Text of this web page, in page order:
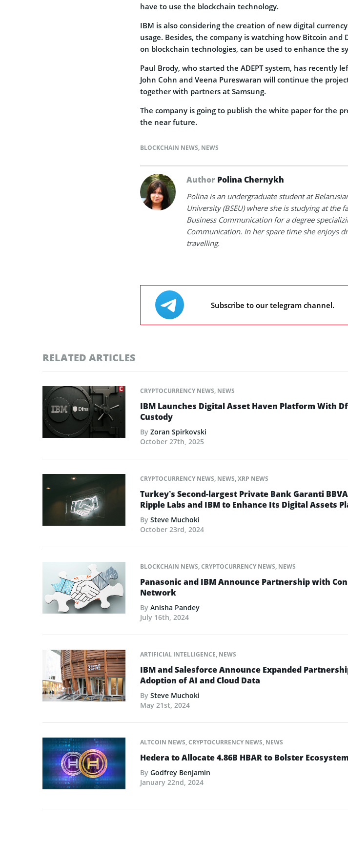
have to use the blockchain technology.
IBM is also considering the creation of new digital
usage. Besides, the company is watching how Bitcoin and
on blockchain technologies, can be used to enhance the
Paul Brody, who started the ADEPT system, has recently
John Cohn and Veena Pureswaran will continue the
together with partners at Samsung.
The company is going to publish the white paper for the
the near future.
BLOCKCHAIN NEWS, NEWS
Author Polina Chernykh
Polina is an undergraduate student at
University (BSEU) where she is studying at the
Business Communication for a degree
Communication. In her spare time she enjoys
travelling.
Subscribe to our telegram channel.
RELATED ARTICLES
CRYPTOCURRENCY NEWS, NEWS
IBM Launches Digital Asset Haven Platform With
Custody
By Zoran Spirkovski
October 27th, 2025
CRYPTOCURRENCY NEWS, NEWS,XRP NEWS
Turkey’s Second-largest Private Bank Garanti
Ripple Labs and IBM to Enhance Its Digital Assets
By Steve Muchoki
October 23rd, 2024
BLOCKCHAIN NEWS,CRYPTOCURRENCY NEWS, NEWS
Panasonic and IBM Announce Partnership with
Network
By Anisha Pandey
July 16th, 2024
ARTIFICIAL INTELLIGENCE, NEWS
IBM and Salesforce Announce Expanded
Adoption of AI and Cloud Data
By Steve Muchoki
May 21st, 2024
ALTCOIN NEWS,CRYPTOCURRENCY NEWS, NEWS
Hedera to Allocate 4.86B HBAR to Bolster
By Godfrey Benjamin
January 22nd, 2024